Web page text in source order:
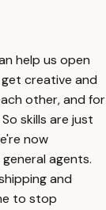
help us open
creative and
other, and for
skills are just
now
agents.
and
to stop